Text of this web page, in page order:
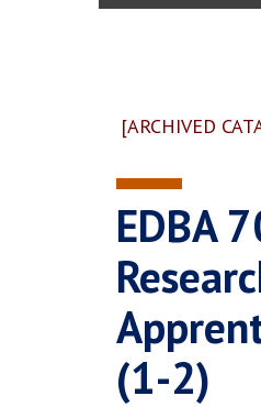
[ARCHIVED
EDBA
(1-2)